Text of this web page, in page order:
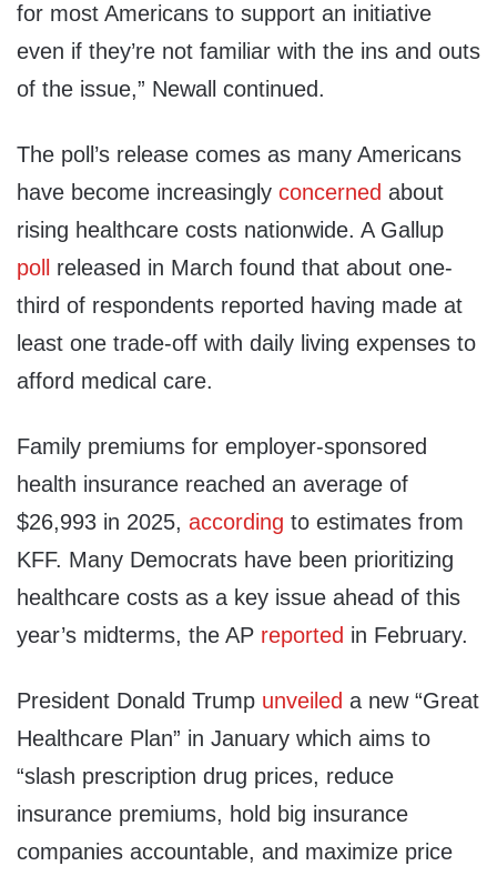
for most Americans to support an initiative
even if they’re not familiar with the ins and outs
of the issue,” Newall continued.
The poll’s release comes as many Americans
have become increasingly concerned about
rising healthcare costs nationwide. A Gallup
poll
released in March found that about one-
third of respondents reported having made at
least one trade-off with daily living expenses to
afford medical care.
Family premiums for employer-sponsored
health insurance reached an average of
$26,993 in 2025, according to estimates from
KFF. Many Democrats have been prioritizing
healthcare costs as a key issue ahead of this
year’s midterms, the AP reported in February.
President Donald Trump unveiled a new “Great
Healthcare Plan” in January which aims to
“slash prescription drug prices, reduce
insurance premiums, hold big insurance
companies accountable, and maximize price